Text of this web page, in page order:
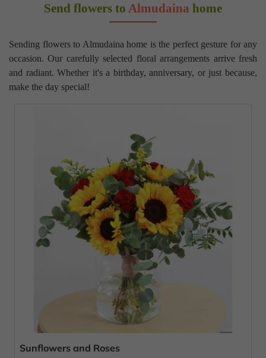
Send flowers to Almudaina home
Sending flowers to Almudaina home is the perfect gesture for any
occasion. Our carefully selected floral arrangements arrive fresh
and radiant. Whether it's a birthday, anniversary, or just because,
make the day special!
Sunflowers and Roses